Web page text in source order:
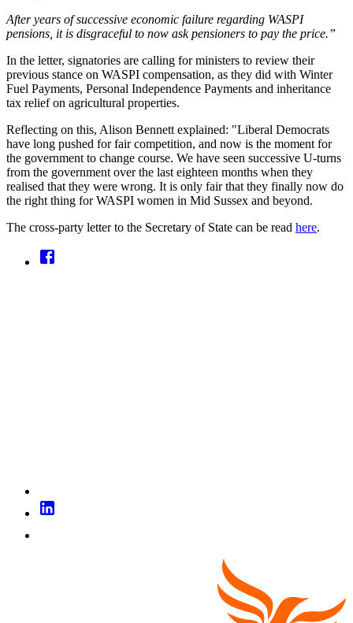
After years of successive economic failure regarding WASPI
pensions, it is disgraceful to now ask pensioners to pay the price.”
In the letter, signatories are calling for ministers to review their
previous stance on WASPI compensation, as they did with Winter
Fuel Payments, Personal Independence Payments and inheritance
tax relief on agricultural properties.
Reflecting on this, Alison Bennett explained: "Liberal Democrats
have long pushed for fair competition, and now is the moment for
the government to change course. We have seen successive U-turns
from the government over the last eighteen months when they
realised that they were wrong. It is only fair that they finally now do
the right thing for WASPI women in Mid Sussex and beyond.
The cross-party letter to the Secretary of State can be read here.